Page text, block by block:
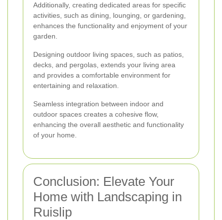
Additionally, creating dedicated areas for specific
activities, such as dining, lounging, or gardening,
enhances the functionality and enjoyment of your
garden.
Designing outdoor living spaces, such as patios,
decks, and pergolas, extends your living area
and provides a comfortable environment for
entertaining and relaxation.
Seamless integration between indoor and
outdoor spaces creates a cohesive flow,
enhancing the overall aesthetic and functionality
of your home.
Conclusion: Elevate Your
Home with Landscaping in
Ruislip